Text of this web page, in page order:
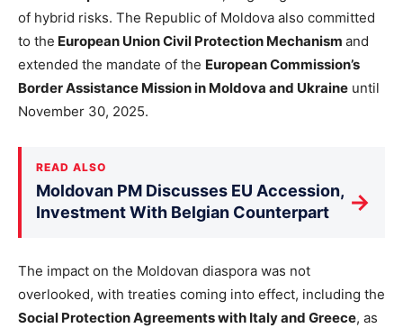
of hybrid risks. The Republic of Moldova also committed
to the European Union Civil Protection Mechanism and
extended the mandate of the European Commission’s
Border Assistance Mission in Moldova and Ukraine until
November 30, 2025.
READ ALSO
Moldovan PM Discusses EU Accession,
Investment With Belgian Counterpart
→
The impact on the Moldovan diaspora was not
overlooked, with treaties coming into effect, including the
Social Protection Agreements with Italy and Greece, as